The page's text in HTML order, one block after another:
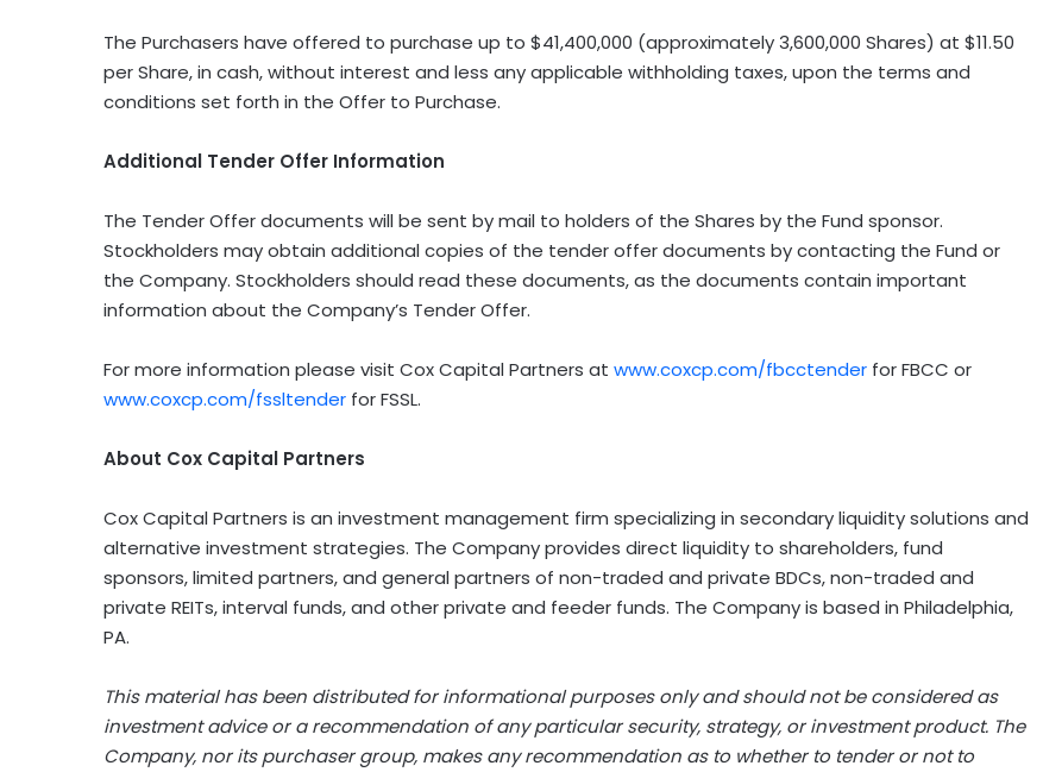
The Purchasers have offered to purchase up to $41,400,000 (approximately 3,600,000 Shares) at $11.50
per Share, in cash, without interest and less any applicable withholding taxes, upon the terms and
conditions set forth in the Offer to Purchase.
Additional Tender Offer Information
The Tender Offer documents will be sent by mail to holders of the Shares by the Fund sponsor.
Stockholders may obtain additional copies of the tender offer documents by contacting the Fund or
the Company. Stockholders should read these documents, as the documents contain important
information about the Company’s Tender Offer.
For more information please visit Cox Capital Partners at www.coxcp.com/fbcctender for FBCC or
www.coxcp.com/fssltender for FSSL.
About Cox Capital Partners
Cox Capital Partners is an investment management firm specializing in secondary liquidity solutions and
alternative investment strategies. The Company provides direct liquidity to shareholders, fund
sponsors, limited partners, and general partners of non-traded and private BDCs, non-traded and
private REITs, interval funds, and other private and feeder funds. The Company is based in Philadelphia,
PA.
This material has been distributed for informational purposes only and should not be considered as
investment advice or a recommendation of any particular security, strategy, or investment product. The
Company, nor its purchaser group, makes any recommendation as to whether to tender or not to